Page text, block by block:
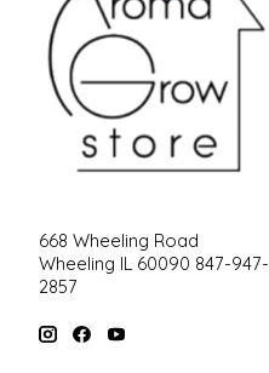
668 Wheeling Road
Wheeling IL 60090 847-947-
2857